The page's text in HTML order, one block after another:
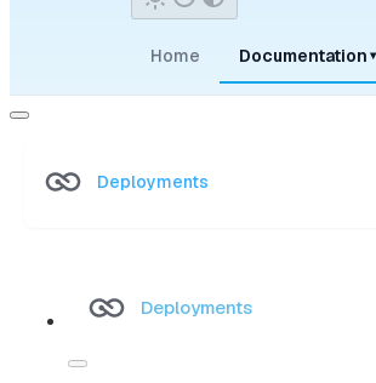
Home Documentation ▾
Deployments
Deployments